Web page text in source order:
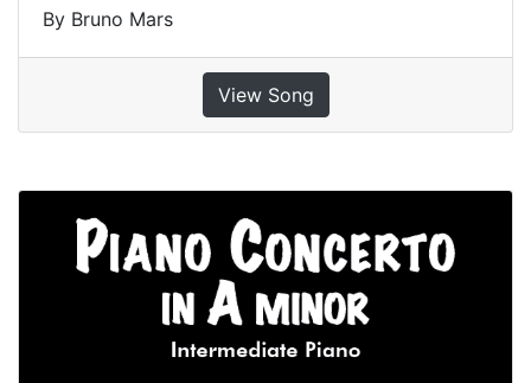
By Bruno Mars
View Song